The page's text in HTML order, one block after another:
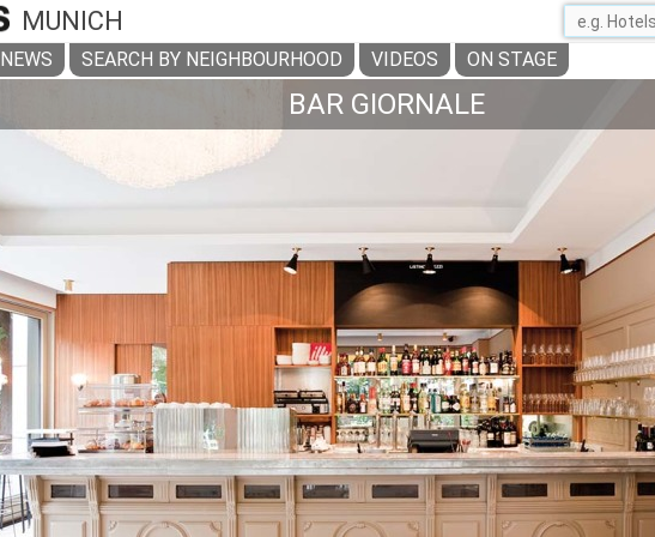
MUNICH
NEWS SEARCH BY NEIGHBOURHOOD VIDEOS ON STAGE
BAR GIORNALE